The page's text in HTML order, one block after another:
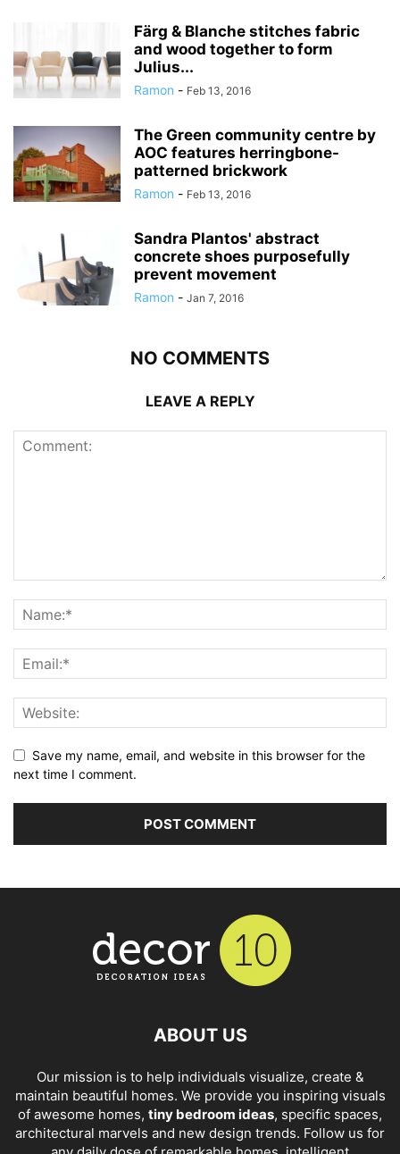
Färg & Blanche stitches fabric
and wood together to form
Julius...
Ramon - Feb 13, 2016
The Green community centre by
AOC features herringbone-
patterned brickwork
Ramon - Feb 13, 2016
Sandra Plantos' abstract
concrete shoes purposefully
prevent movement
Ramon - Jan 7, 2016
NO COMMENTS
LEAVE A REPLY
Save my name, email, and website in this browser for the
next time I comment.
ABOUT US
Our mission is to help individuals visualize, create &
maintain beautiful homes. We provide you inspiring visuals
of awesome homes, tiny bedroom ideas, specific spaces,
architectural marvels and new design trends. Follow us for